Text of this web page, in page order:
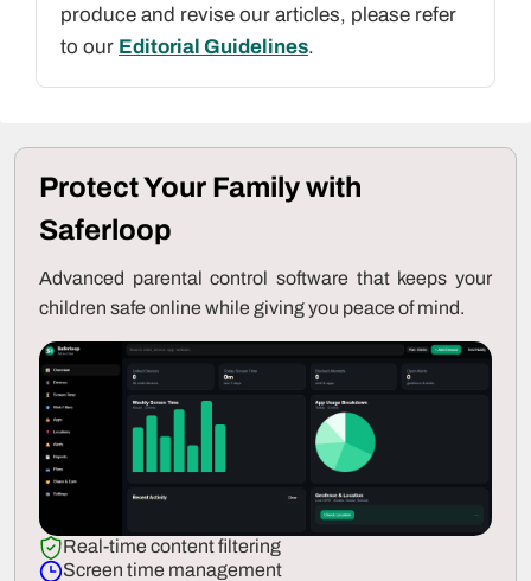
produce and revise our articles, please refer
to our Editorial Guidelines.
Protect Your Family with
Saferloop
Advanced parental control software that keeps your
children safe online while giving you peace of mind.
Real-time content filtering
Screen time management